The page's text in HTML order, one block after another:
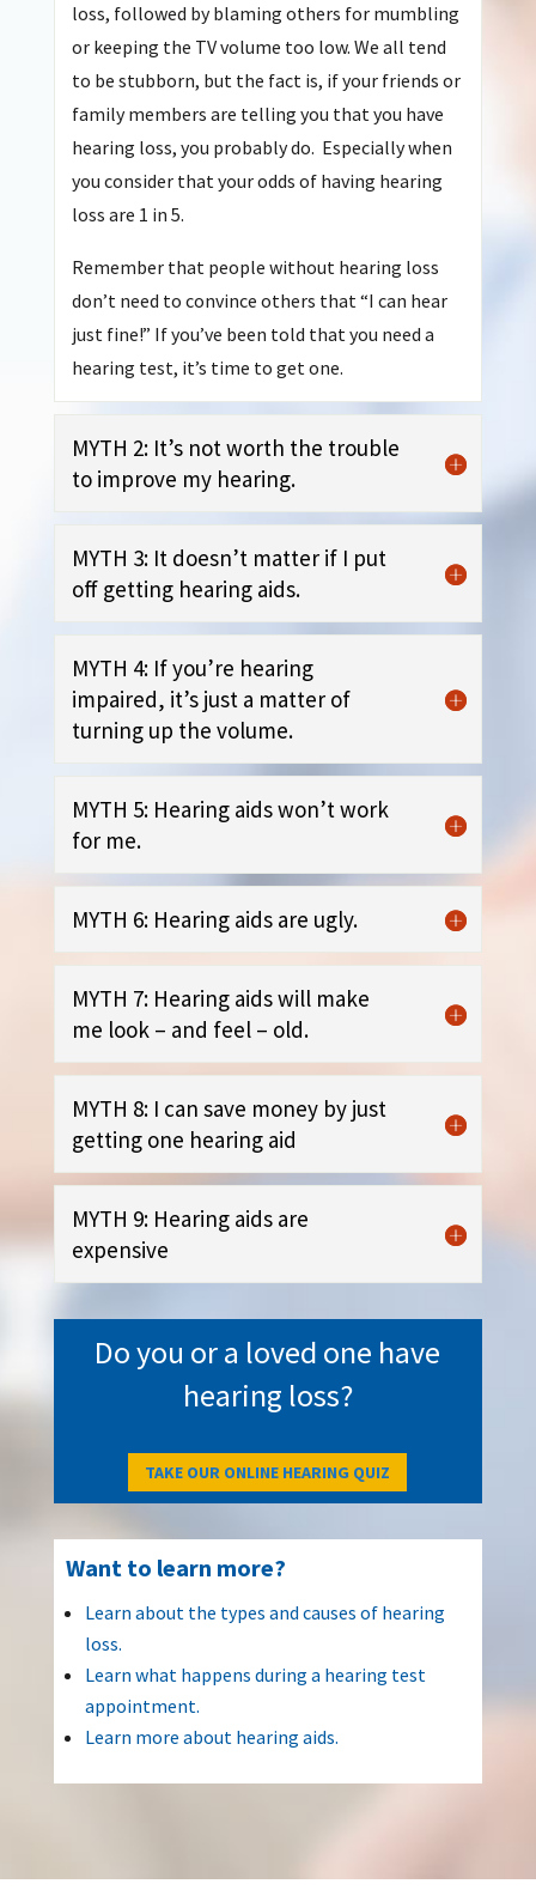
loss, followed by blaming others for mumbling
or keeping the TV volume too low. We all tend
to be stubborn, but the fact is, if your friends or
family members are telling you that you have
hearing loss, you probably do. Especially when
you consider that your odds of having hearing
loss are 1 in 5.
Remember that people without hearing loss
don’t need to convince others that “I can hear
just fine!” If you’ve been told that you need a
hearing test, it’s time to get one.
MYTH 2: It’s not worth the trouble
to improve my hearing.
MYTH 3: It doesn’t matter if I put
off getting hearing aids.
MYTH 4: If you’re hearing
impaired, it’s just a matter of
turning up the volume.
MYTH 5: Hearing aids won’t work
for me.
MYTH 6: Hearing aids are ugly.
MYTH 7: Hearing aids will make
me look – and feel – old.
MYTH 8: I can save money by just
getting one hearing aid
MYTH 9: Hearing aids are
expensive
Do you or a loved one have
hearing loss?
TAKE OUR ONLINE HEARING QUIZ
Want to learn more?
Learn about the types and causes of hearing
loss.
Learn what happens during a hearing test
appointment.
Learn more about hearing aids.